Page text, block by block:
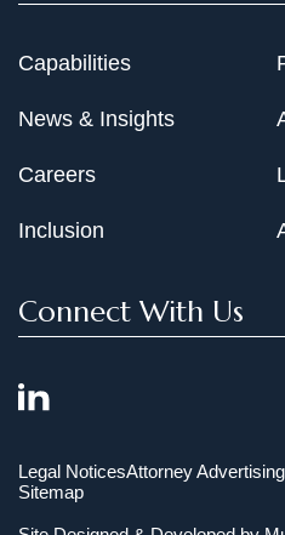
Capabilities
News & Insights
Careers
Inclusion
Connect With Us
Legal NoticesAttorney Advertising
Sitemap